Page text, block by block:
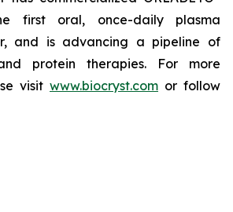
first oral, once-daily plasma
and is advancing a pipeline of
protein therapies. For more
visit www.biocryst.com or follow